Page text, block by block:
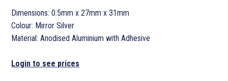
Dimensions: 0.5mm x 27mm x 31mm
Colour: Mirror Silver
Material: Anodised Aluminium with Adhesive
Login to see prices